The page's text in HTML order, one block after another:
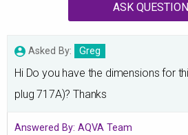
ASK
Asked By: Greg
Hi Do you have the dimensions for
plug 717A)? Thanks
Answered By: AQVA Team